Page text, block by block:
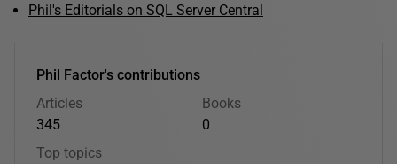
Phil's Editorials on SQL Server Central
Phil Factor's contributions
Articles
345
Books
0
Top topics